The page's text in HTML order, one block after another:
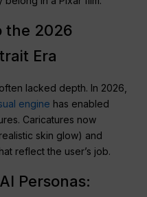
the 2026
Era
lacked depth. In 2026,
engine has enabled
Caricatures now
skin glow) and
reflect the user’s job.
Personas: